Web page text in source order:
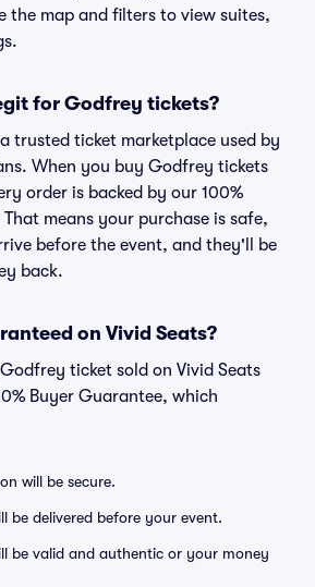
the map and filters to view suites,
for Godfrey tickets?
a trusted ticket marketplace used by
When you buy Godfrey tickets
order is backed by our 100%
means your purchase is safe,
before the event, and they'll be
back.
on Vivid Seats?
ticket sold on Vivid Seats
Buyer Guarantee, which
will be secure.
be delivered before your event.
be valid and authentic or your money